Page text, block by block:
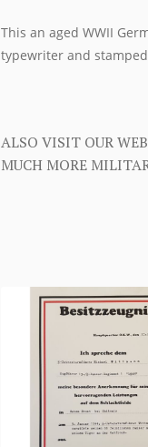
This an aged WWII
typewriter and
ALSO VISIT OUR
MUCH MORE